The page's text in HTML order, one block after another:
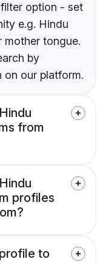
option - set
e.g. Hindu
mother tongue.
by
on our platform.
from
profiles
to